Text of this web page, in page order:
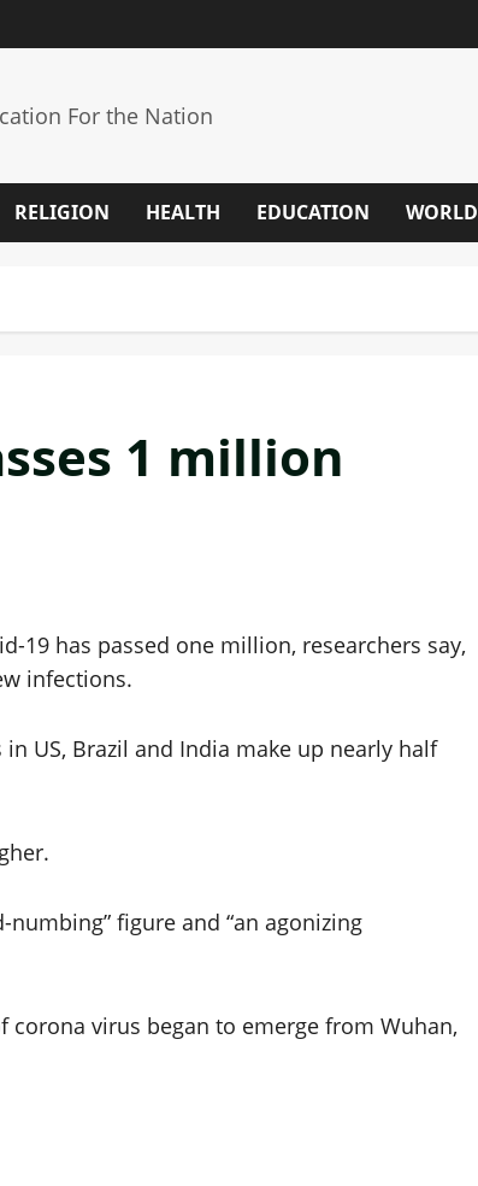
For the Nation
RELIGION HEALTH EDUCATION WORLD
1 million
19 has passed one million, researchers say,
infections.
US, Brazil and India make up nearly half
figure and “an agonizing
virus began to emerge from Wuhan,